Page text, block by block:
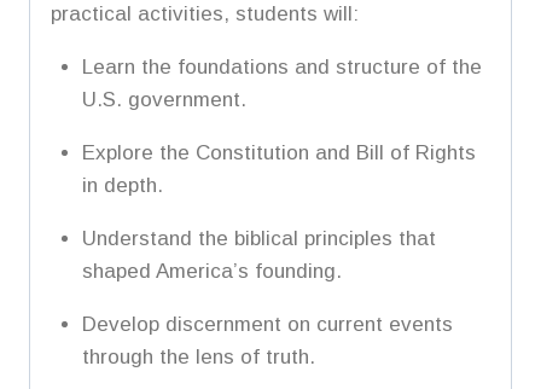
practical activities, students will:
Learn the foundations and structure of the
U.S. government.
Explore the Constitution and Bill of Rights
in depth.
Understand the biblical principles that
shaped America’s founding.
Develop discernment on current events
through the lens of truth.